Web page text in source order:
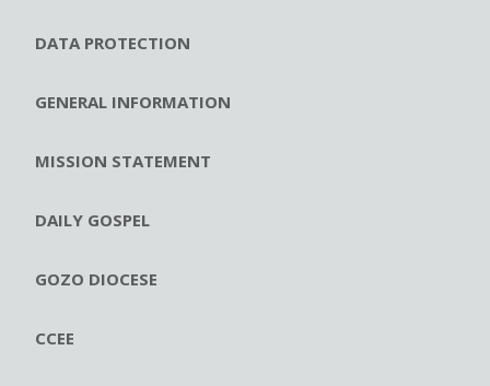
DATA PROTECTION
GENERAL INFORMATION
MISSION STATEMENT
DAILY GOSPEL
GOZO DIOCESE
CCEE